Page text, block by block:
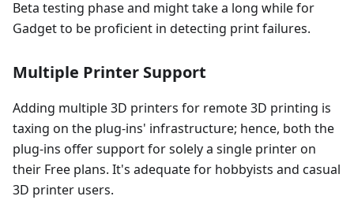
Beta testing phase and might take a long while for
Gadget to be proficient in detecting print failures.
Multiple Printer Support
Adding multiple 3D printers for remote 3D printing is
taxing on the plug-ins' infrastructure; hence, both the
plug-ins offer support for solely a single printer on
their Free plans. It's adequate for hobbyists and casual
3D printer users.